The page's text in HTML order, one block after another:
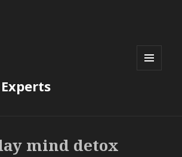
mind detox